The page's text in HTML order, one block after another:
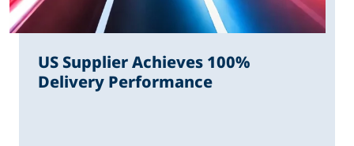
US Supplier Achieves 100%
Delivery Performance